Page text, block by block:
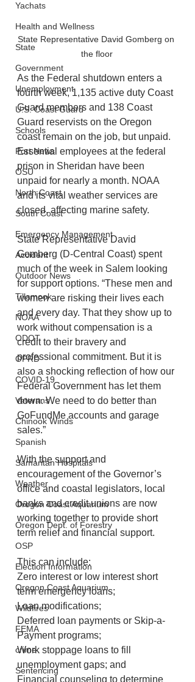
Yachats
Health and Wellness
State
Government
Unemployment
U.S. Coast Guard
Schools
Port News
OSU
North Coast
South Coast
Emergency Management
Accident
Outdoor News
Tillamook
NOAA
ODOT
OPRD
COVID-19
Veterans
Chinook Winds
Spanish
Samaritan Hospitals
Weather
Oregon Coast Aquarium
Oregon Dept. of Forestry
OSP
Election Information
Oregon Coast Aquarium
Wildfires
FEMA
crime
Sentencing
State Representative David Gomberg on
the floor
As the Federal shutdown enters a
fourth week, 1,135 active duty Coast
Guard members and 138 Coast
Guard reservists on the Oregon
coast remain on the job, but unpaid.
Essential employees at the federal
prison in Sheridan have been
unpaid for nearly a month. NOAA
and its vital weather services are
closed, affecting marine safety.
State Representative David
Gomberg (D-Central Coast) spent
much of the week in Salem looking
for support options. “These men and
women are risking their lives each
and every day. That they show up to
work without compensation is a
credit to their bravery and
professional commitment. But it is
also a shocking reflection of how our
Federal Government has let them
down. We need to do better than
GoFundMe accounts and garage
sales.”
With the support and
encouragement of the Governor’s
office and coastal legislators, local
banks and credit unions are now
working together to provide short
term relief and financial support.
This can include:
Zero interest or low interest short
term emergency loans;
Loan modifications;
Deferred loan payments or Skip-a-
Payment programs;
Work stoppage loans to fill
unemployment gaps; and
Financial counseling to determine